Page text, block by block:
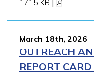
171.5 KB
March 18th, 2026
OUTREACH
REPORT